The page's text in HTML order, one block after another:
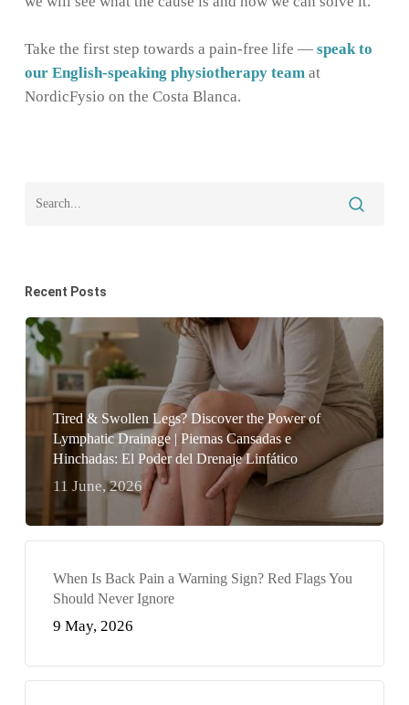
Take the first step towards a pain-free life — speak to
our English-speaking physiotherapy team at
NordicFysio on the Costa Blanca.
Recent Posts
Tired & Swollen Legs? Discover the Power of
Lymphatic Drainage | Piernas Cansadas e
Hinchadas: El Poder del Drenaje Linfático
11 June, 2026
When Is Back Pain a Warning Sign? Red Flags You
Should Never Ignore
9 May, 2026